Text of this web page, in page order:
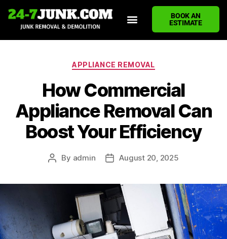
BOOK AN
ESTIMATE
APPLIANCE REMOVAL
How Commercial
Appliance Removal Can
Boost Your Efficiency
By admin August 20, 2025